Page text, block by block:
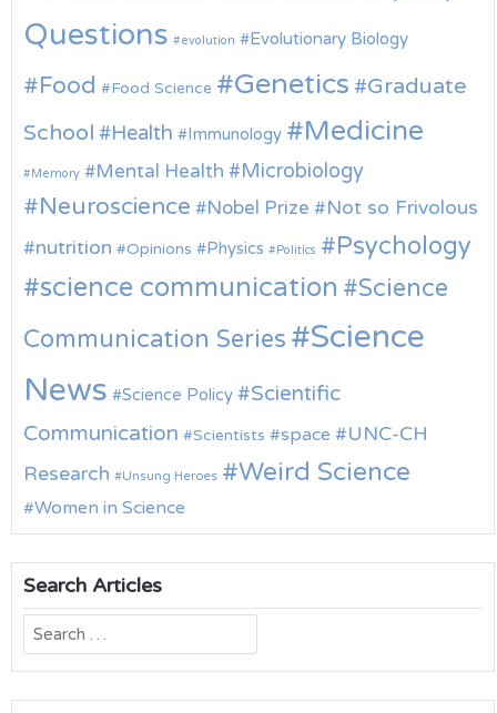
Questions
evolution Evolutionary Biology
Food Food Science Genetics
Graduate
School
Health Immunology Medicine
Memory Mental Health Microbiology
Neuroscience Nobel Prize
Not so Frivolous
nutrition
Opinions Physics Politics Psychology
science communication
Science
Communication Series
Science
News
Science Policy
Scientific
Communication
Scientists space
UNC-CH
Research
Unsung Heroes Weird Science
Women in Science
Search Articles
Search
for: